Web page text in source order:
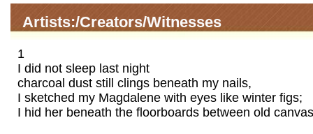
Artists:/Creators/Witnesses
1
I did not sleep last night
charcoal dust still clings beneath my nails,
I sketched my Magdalene with eyes like winter figs;
I hid her beneath the floorboards between old